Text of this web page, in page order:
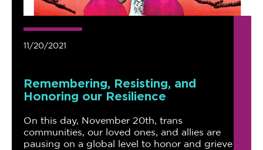
11/20/2021
Remembering, Resisting, and
Honoring our Resilience
On this day, November 20th, trans
communities, our loved ones, and allies are
pausing on a global level to honor and grieve